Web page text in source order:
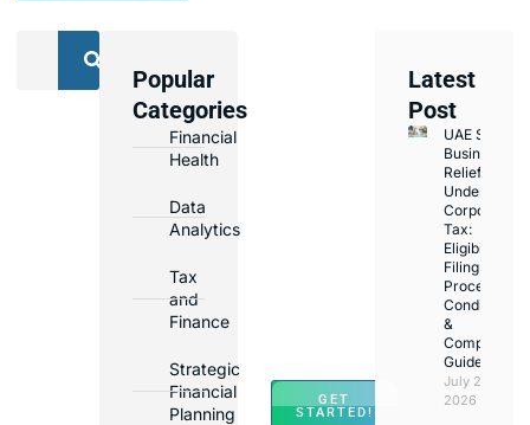
Popular
Categories
Financial
Health
Data
Analytics
Tax
and
Finance
Strategic
Financial
Planning
GET
STARTED!
Latest
Post
UAE Small
Business
Relief
Under
Corporate
Tax:
Eligibility,
Filing
Process,
Conditions
&
Compliance
Guide
July 25,
2026